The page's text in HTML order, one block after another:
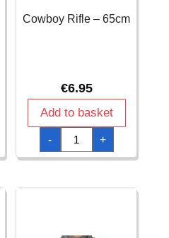
Cowboy Rifle – 65cm
€6.95
Add to basket
-
Cowboy
Rifle
-
65cm
+